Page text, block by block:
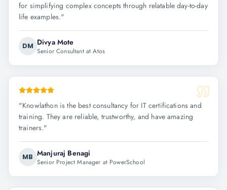
for simplifying complex concepts through relatable day-to-day
life examples."
DM Divya Mote
Senior Consultant at Atos
"Knowlathon is the best consultancy for IT certifications and
training. They are reliable, trustworthy, and have amazing
trainers."
MB Manjuraj Benagi
Senior Project Manager at PowerSchool